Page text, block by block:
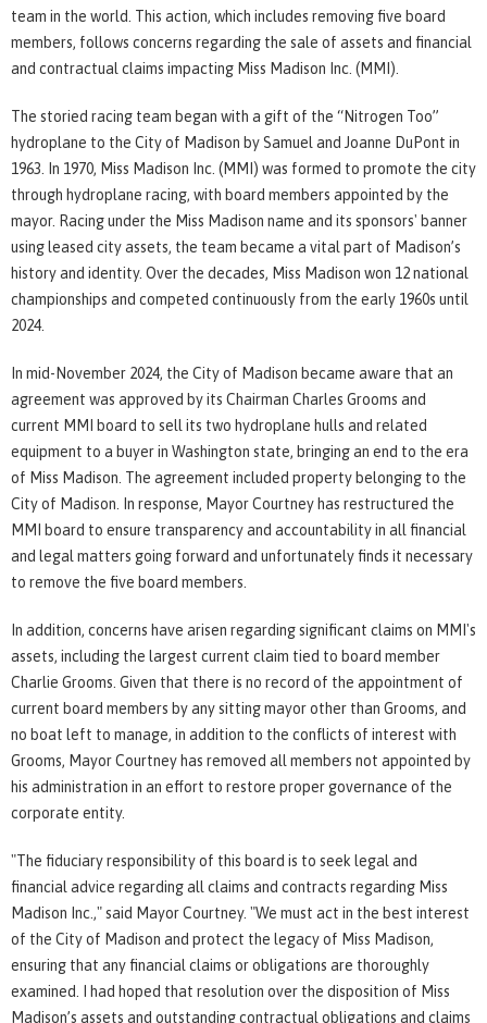
team in the world. This action, which includes removing five board
members, follows concerns regarding the sale of assets and financial
and contractual claims impacting Miss Madison Inc. (MMI).
The storied racing team began with a gift of the “Nitrogen Too”
hydroplane to the City of Madison by Samuel and Joanne DuPont in
1963. In 1970, Miss Madison Inc. (MMI) was formed to promote the city
through hydroplane racing, with board members appointed by the
mayor. Racing under the Miss Madison name and its sponsors' banner
using leased city assets, the team became a vital part of Madison’s
history and identity. Over the decades, Miss Madison won 12 national
championships and competed continuously from the early 1960s until
2024.
In mid-November 2024, the City of Madison became aware that an
agreement was approved by its Chairman Charles Grooms and
current MMI board to sell its two hydroplane hulls and related
equipment to a buyer in Washington state, bringing an end to the era
of Miss Madison. The agreement included property belonging to the
City of Madison. In response, Mayor Courtney has restructured the
MMI board to ensure transparency and accountability in all financial
and legal matters going forward and unfortunately finds it necessary
to remove the five board members.
In addition, concerns have arisen regarding significant claims on MMI's
assets, including the largest current claim tied to board member
Charlie Grooms. Given that there is no record of the appointment of
current board members by any sitting mayor other than Grooms, and
no boat left to manage, in addition to the conflicts of interest with
Grooms, Mayor Courtney has removed all members not appointed by
his administration in an effort to restore proper governance of the
corporate entity.
"The fiduciary responsibility of this board is to seek legal and
financial advice regarding all claims and contracts regarding Miss
Madison Inc.," said Mayor Courtney. "We must act in the best interest
of the City of Madison and protect the legacy of Miss Madison,
ensuring that any financial claims or obligations are thoroughly
examined. I had hoped that resolution over the disposition of Miss
Madison’s assets and outstanding contractual obligations and claims